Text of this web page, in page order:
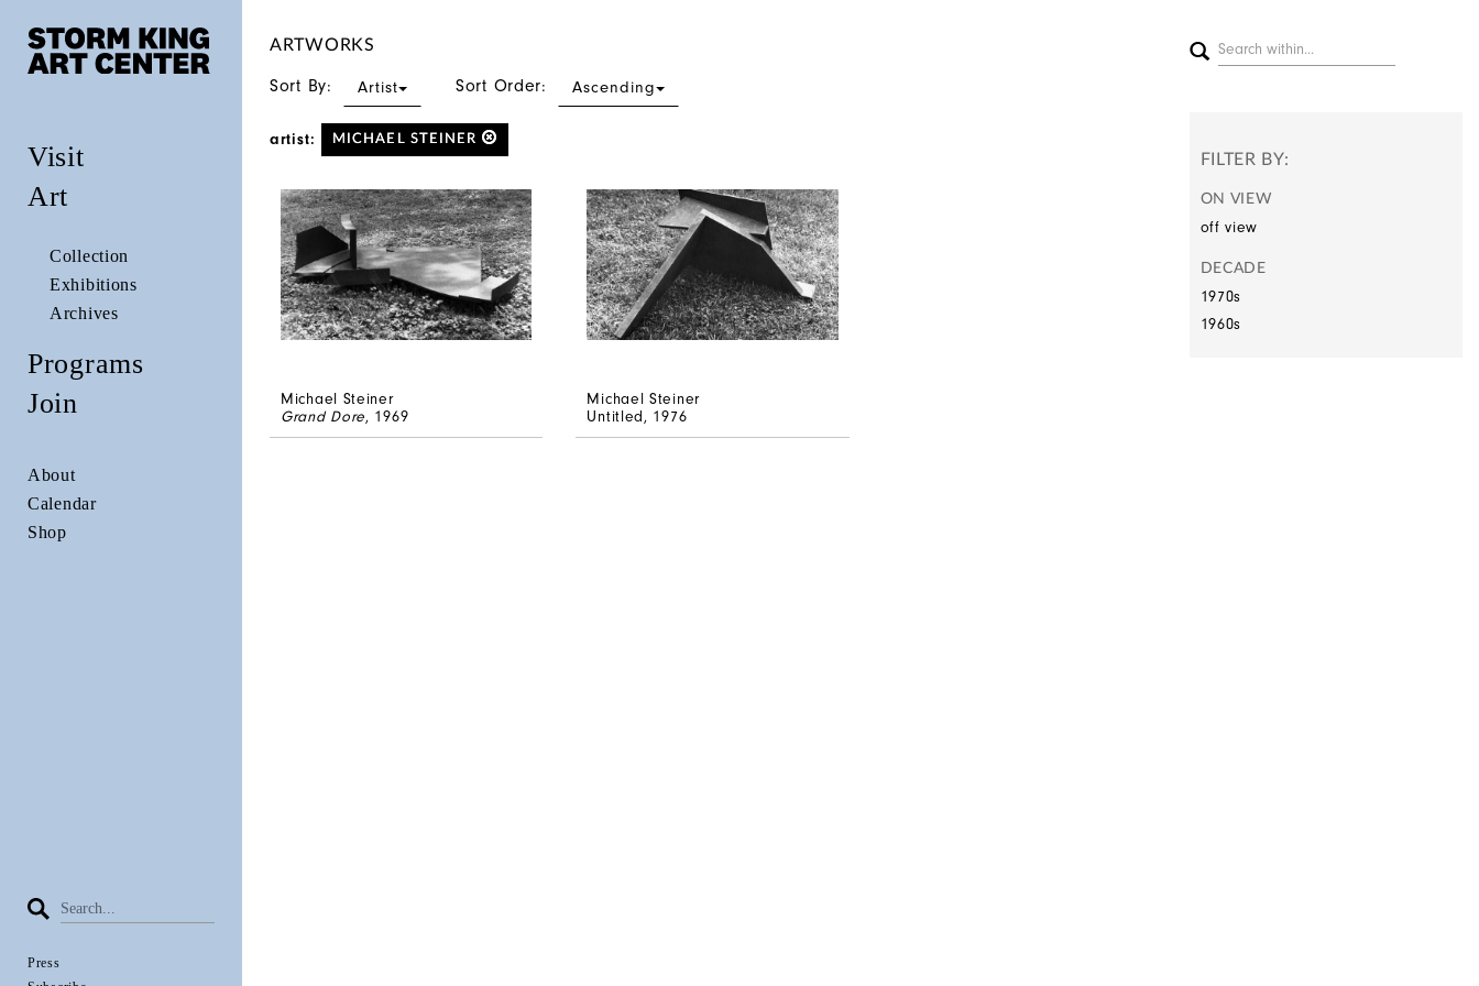
Visit
Art
Collection
Exhibitions
Archives
Programs
Join
About
Calendar
Shop
Press
ARTWORKS
Sort By: Artist Sort Order: Ascending
artist: MICHAEL STEINER
Michael Steiner
Grand Dore, 1969
Michael Steiner
Untitled, 1976
FILTER BY:
ON VIEW
off view
DECADE
1970s
1960s